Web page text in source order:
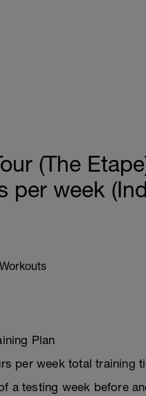
(The
per week
Plan
per week total training
a testing week before